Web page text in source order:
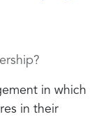
in which
in their